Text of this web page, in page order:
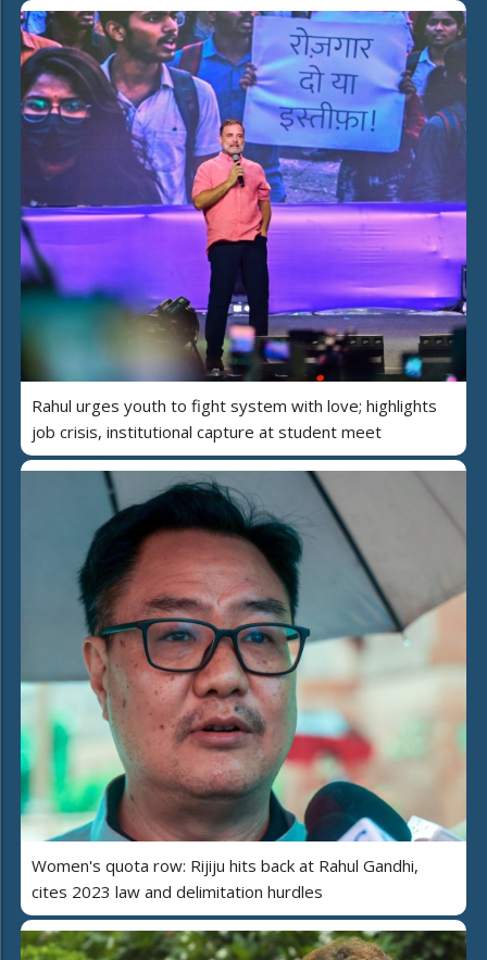
Rahul urges youth to fight system with love; highlights
job crisis, institutional capture at student meet
Women's quota row: Rijiju hits back at Rahul Gandhi,
cites 2023 law and delimitation hurdles